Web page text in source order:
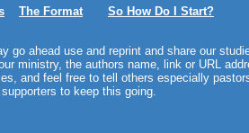
The Format So How Do I Start?
go ahead use and reprint and share our
ministry, the authors name, link or URL
and feel free to tell others especially
to keep this going.